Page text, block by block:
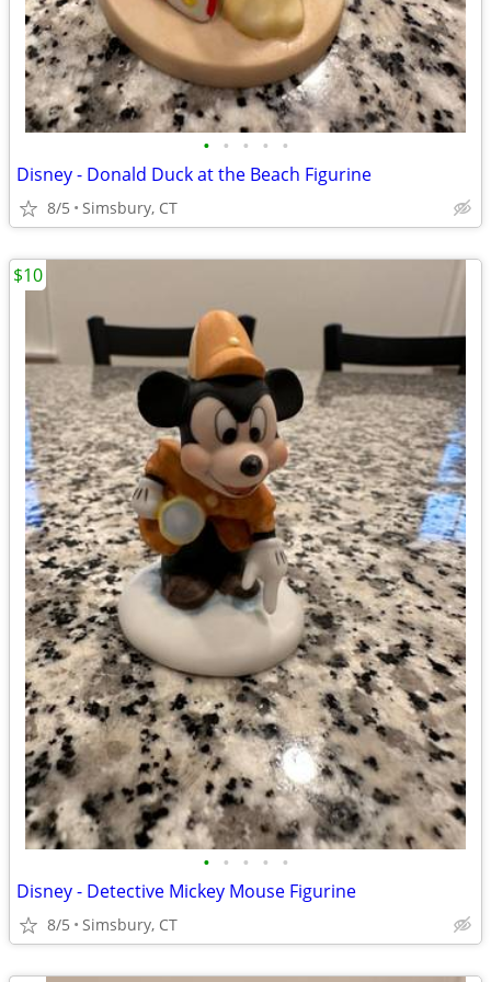
• • • • •
Disney - Donald Duck at the Beach Figurine
8/5 Simsbury, CT
• • • • •
Disney - Detective Mickey Mouse Figurine
8/5 Simsbury, CT
$10